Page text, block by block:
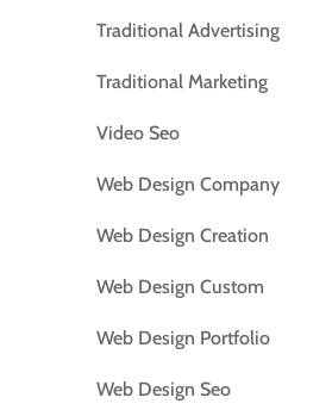
Traditional Advertising
Traditional Marketing
Video Seo
Web Design Company
Web Design Creation
Web Design Custom
Web Design Portfolio
Web Design Seo